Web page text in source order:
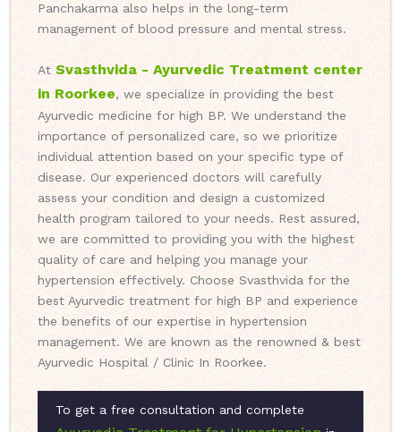
Panchakarma also helps in the long-term
management of blood pressure and mental stress.
At Svasthvida - Ayurvedic Treatment center
in Roorkee, we specialize in providing the best
Ayurvedic medicine for high BP. We understand the
importance of personalized care, so we prioritize
individual attention based on your specific type of
disease. Our experienced doctors will carefully
assess your condition and design a customized
health program tailored to your needs. Rest assured,
we are committed to providing you with the highest
quality of care and helping you manage your
hypertension effectively. Choose Svasthvida for the
best Ayurvedic treatment for high BP and experience
the benefits of our expertise in hypertension
management. We are known as the renowned & best
Ayurvedic Hospital / Clinic In Roorkee.
To get a free consultation and complete